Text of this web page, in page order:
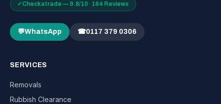
✓Checkatrade — 9.8/10 · 164 Reviews
💬WhatsApp ☎0117 379 0306
SERVICES
Removals
Rubbish Clearance